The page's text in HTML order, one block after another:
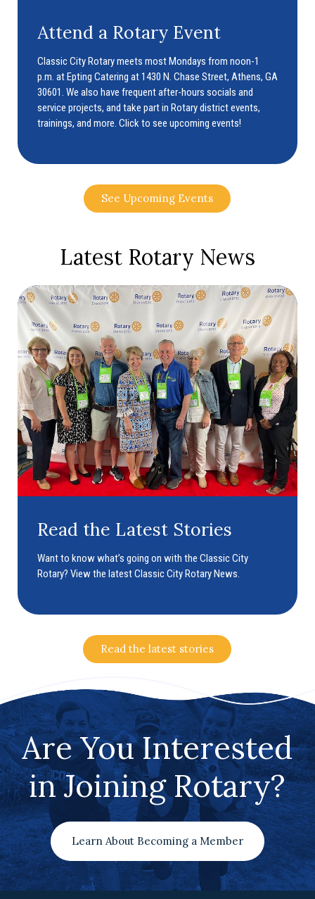
Attend a Rotary Event
Classic City Rotary meets most Mondays from noon-1
p.m. at Epting Catering at 1430 N. Chase Street, Athens, GA
30601. We also have frequent after-hours socials and
service projects, and take part in Rotary district events,
trainings, and more. Click to see upcoming events!
See Upcoming Events
Latest Rotary News
Read the Latest Stories
Want to know what’s going on with the Classic City
Rotary? View the latest Classic City Rotary News.
Read the latest stories
Are You Interested
in Joining Rotary?
Learn About Becoming a Member